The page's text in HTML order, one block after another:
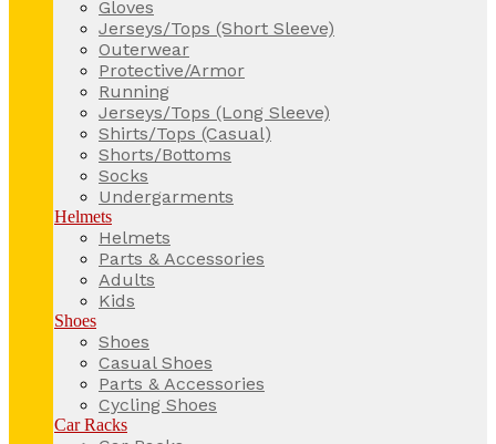
Gloves
Jerseys/Tops (Short Sleeve)
Outerwear
Protective/Armor
Running
Jerseys/Tops (Long Sleeve)
Shirts/Tops (Casual)
Shorts/Bottoms
Socks
Undergarments
Helmets
Helmets
Parts & Accessories
Adults
Kids
Shoes
Shoes
Casual Shoes
Parts & Accessories
Cycling Shoes
Car Racks